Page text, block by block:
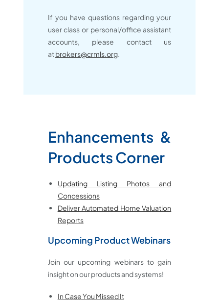
If you have questions regarding your
user class or personal/office assistant
accounts, please contact us
atbrokers@crmls.org.
Enhancements &
ProductsCorner
Updating Listing Photos and
Concessions
Deliver Automated Home Valuation
Reports
Upcoming Product Webinars
Join our upcoming webinars to gain
insight on our products and systems!
In Case You Missed It